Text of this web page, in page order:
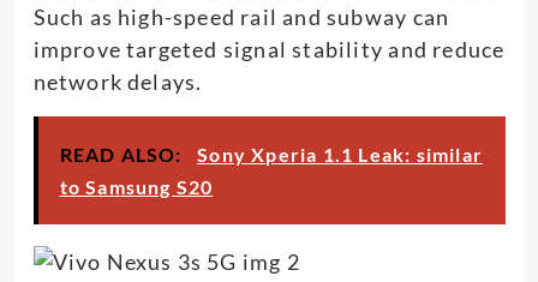
Such as high-speed rail and subway can
improve targeted signal stability and reduce
network delays.
READ ALSO:
Sony Xperia 1.1 Leak: similar
to Samsung S20